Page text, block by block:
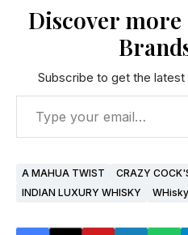
Discover
Subscribe to get the
A MAHUA TWIST
CRAZY
INDIAN LUXURY WHISKY
WHisky